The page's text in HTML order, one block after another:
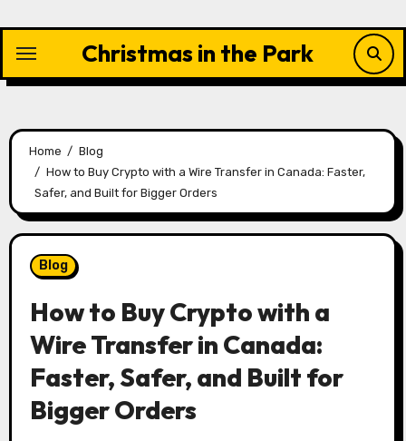
content
Christmas in the Park
Home
Blog
How to Buy Crypto with a Wire Transfer in Canada: Faster,
Safer, and Built for Bigger Orders
Blog
How to Buy Crypto with a
Wire Transfer in Canada:
Faster, Safer, and Built for
Bigger Orders